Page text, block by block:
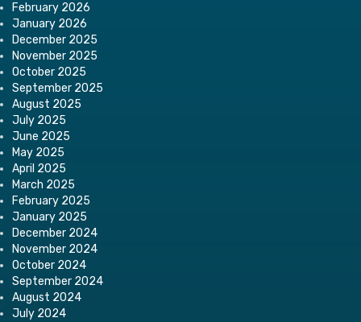
February 2026
January 2026
December 2025
November 2025
October 2025
September 2025
August 2025
July 2025
June 2025
May 2025
April 2025
March 2025
February 2025
January 2025
December 2024
November 2024
October 2024
September 2024
August 2024
July 2024